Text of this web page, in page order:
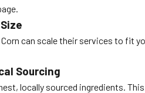
can scale their services to
Sourcing
locally sourced ingredients.